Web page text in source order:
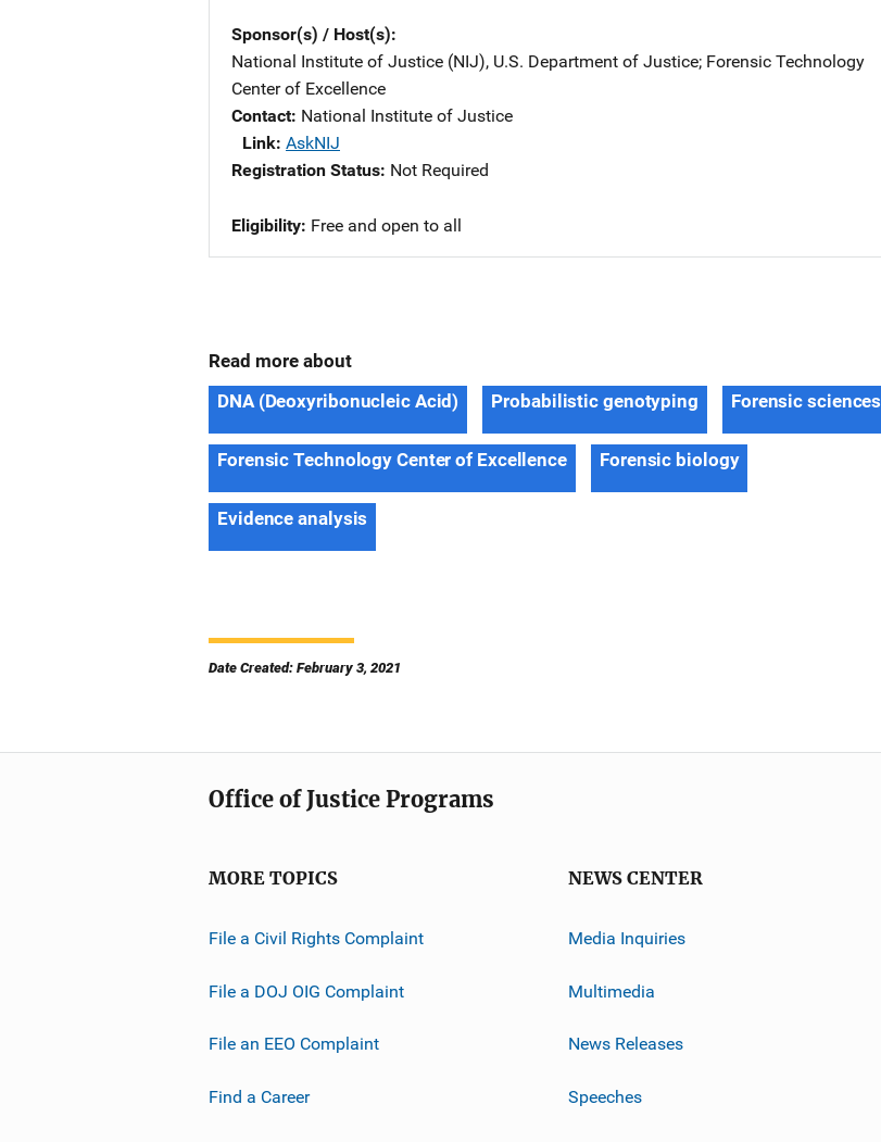
Sponsor(s) / Host(s)
National Institute of Justice (NIJ), U.S. Department of Justice; Forensic Technology
Center of Excellence
Contact National Institute of Justice
Link AskNIJ
Registration Status Not Required
Eligibility Free and open to all
Read more about
DNA (Deoxyribonucleic Acid)
Probabilistic genotyping Forensic sciences
Forensic Technology Center of Excellence Forensic biology
Evidence analysis
Date Created: February 3, 2021
Office of Justice Programs
MORE TOPICS
File a Civil Rights Complaint
File a DOJ OIG Complaint
File an EEO Complaint
Find a Career
NEWS CENTER
Media Inquiries
Multimedia
News Releases
Speeches